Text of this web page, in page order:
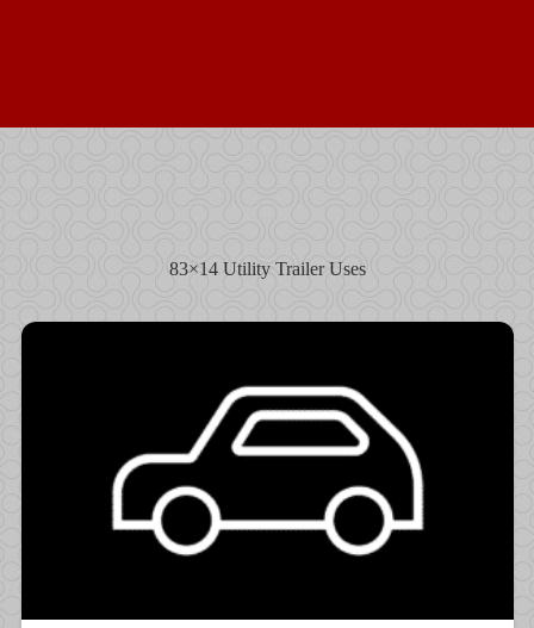
83×14 Utility Trailer Uses